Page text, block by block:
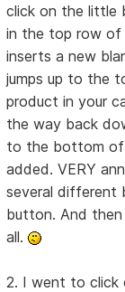
click on the little
in the top row of
inserts a new
jumps up to the
product in your
the way back
to the bottom of
added. VERY
several different
button. And
all.
2. I went to click